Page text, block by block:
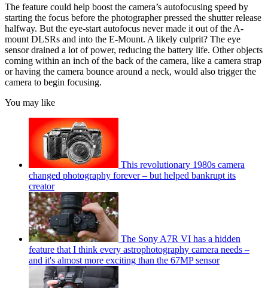
The feature could help boost the camera’s autofocusing speed by
starting the focus before the photographer pressed the shutter release
halfway. But the eye-start autofocus never made it out of the A-
mount DLSRs and into the E-Mount. A likely culprit? The eye
sensor drained a lot of power, reducing the battery life. Other objects
coming within an inch of the back of the camera, like a camera strap
or having the camera bounce around a neck, would also trigger the
camera to begin focusing.
You may like
This revolutionary 1980s camera
changed photography forever – but helped bankrupt its
creator
The Sony A7R VI has a hidden
feature that I think every astrophotography camera needs –
and it's almost more exciting than the 67MP sensor